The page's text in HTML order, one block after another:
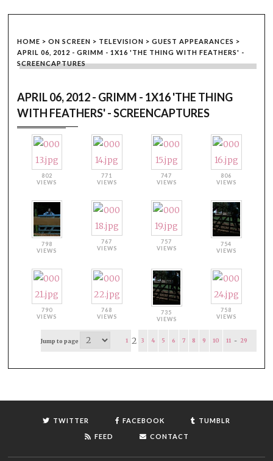
HOME > ON SCREEN > TELEVISION > GUEST APPEARANCES >
APRIL 06, 2012 - GRIMM - 1X16 'THE THING WITH FEATHERS' -
SCREENCAPTURES
APRIL 06, 2012 - GRIMM - 1X16 'THE THING
WITH FEATHERS' - SCREENCAPTURES
802
VIEWS
771
VIEWS
747
VIEWS
806
VIEWS
798
VIEWS
767
VIEWS
757
VIEWS
754
VIEWS
790
VIEWS
768
VIEWS
735
VIEWS
758
VIEWS
Jump to page 1 2 3 4 5 6 7 8 9 10 11 - 29
TWITTER FACEBOOK
TUMBLR
FEED
CONTACT